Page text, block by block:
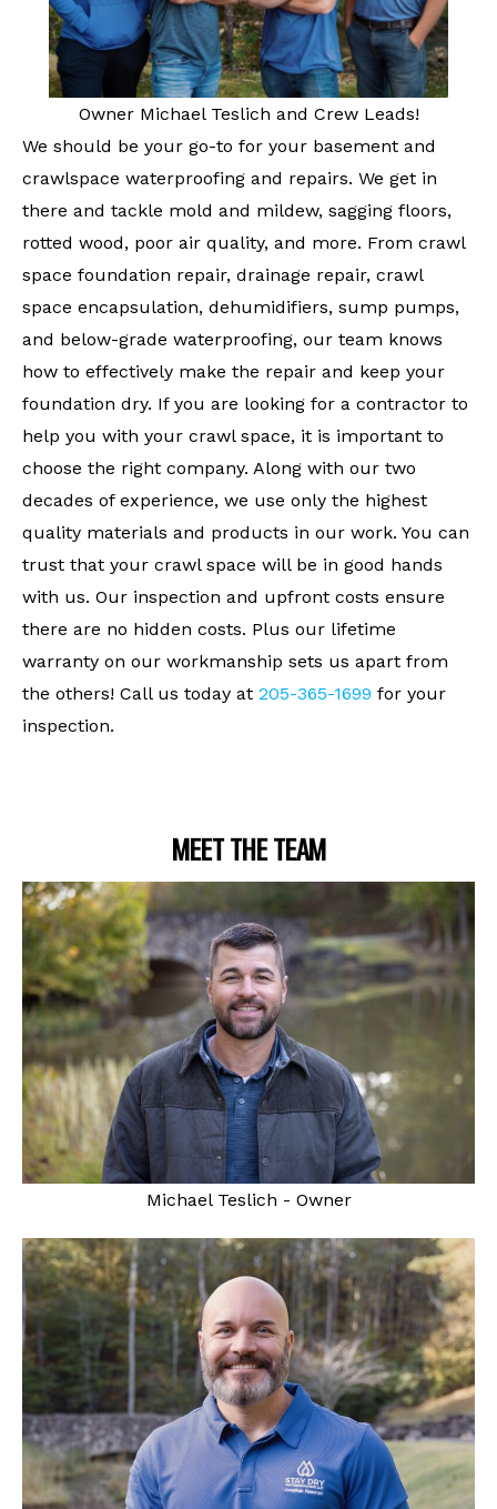
Owner Michael Teslich and Crew Leads!
We should be your go-to for your basement and
crawlspace waterproofing and repairs. We get in
there and tackle mold and mildew, sagging floors,
rotted wood, poor air quality, and more. From crawl
space foundation repair, drainage repair, crawl
space encapsulation, dehumidifiers, sump pumps,
and below-grade waterproofing, our team knows
how to effectively make the repair and keep your
foundation dry. If you are looking for a contractor to
help you with your crawl space, it is important to
choose the right company. Along with our two
decades of experience, we use only the highest
quality materials and products in our work. You can
trust that your crawl space will be in good hands
with us. Our inspection and upfront costs ensure
there are no hidden costs. Plus our lifetime
warranty on our workmanship sets us apart from
the others! Call us today at 205-365-1699 for your
inspection.
MEET THE TEAM
Michael Teslich - Owner